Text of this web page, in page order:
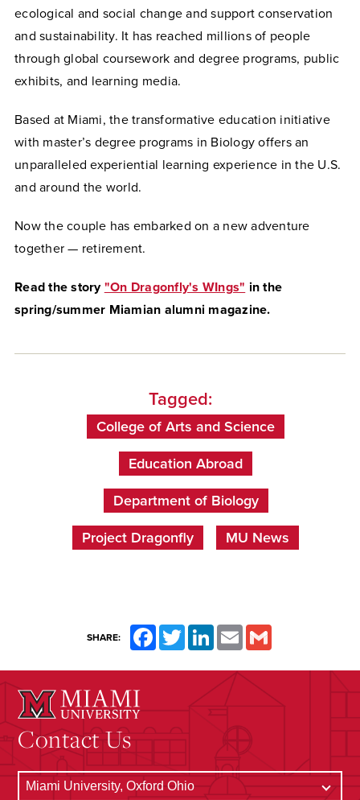
ecological and social change and support conservation
and sustainability. It has reached millions of people
through global coursework and degree programs, public
exhibits, and learning media.
Based at Miami, the transformative education initiative
with master’s degree programs in Biology offers an
unparalleled experiential learning experience in the U.S.
and around the world.
Now the couple has embarked on a new adventure
together — retirement.
Read the story "On Dragonfly's WIngs" in the
spring/summer Miamian alumni magazine.
Tagged:
College of Arts and Science
Education Abroad
Department of Biology
Project Dragonfly MU News
SHARE: FacebookTwitterLinkedInEmail
Contact Us